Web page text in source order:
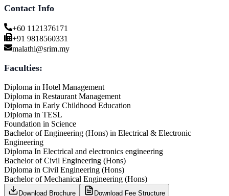
Contact Info
+60 1121376171
+91 9818560331
malathi@srim.my
Faculties:
Diploma in Hotel Management
Diploma in Restaurant Management
Diploma in Early Childhood Education
Diploma in TESL
Foundation in Science
Bachelor of Engineering (Hons) in Electrical & Electronic
Engineering
Diploma In Electrical and electronics engineering
Bachelor of Civil Engineering (Hons)
Diploma in Civil Engineering (Hons)
Bachelor of Mechanical Engineering (Hons)
Download Brochure
Download Fee Structure